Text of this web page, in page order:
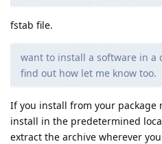
fstab file.
want to install a software in a
find out how let me know too.
If you install from your package
install in the predetermined
extract the archive wherever